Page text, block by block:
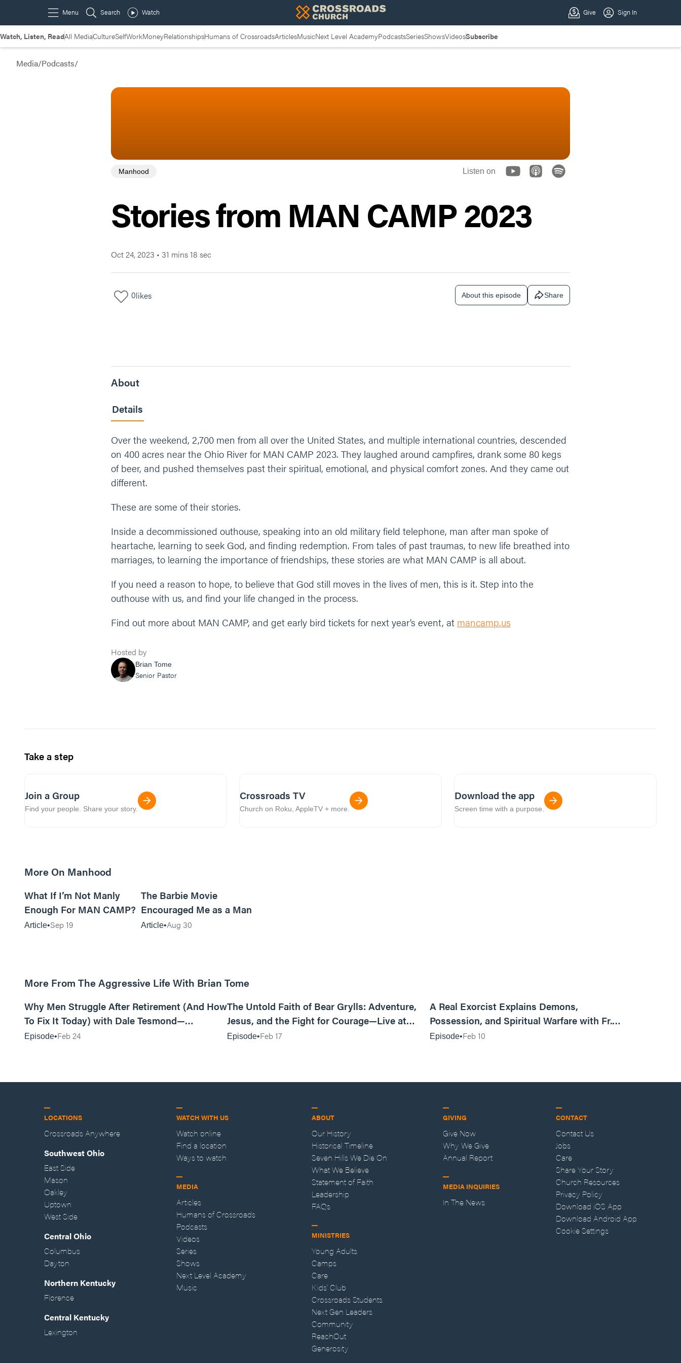
Watch, Listen, ReadAll MediaCultureSelfWorkMoneyRelationshipsHumans of CrossroadsArticlesMusicNext Level AcademyPodcastsSeriesShowsVideosSubscribe
Media/Podcasts/
Manhood Listen on
Stories from MAN CAMP 2023
Oct 24, 2023 • 31 mins 18 sec
0likes About this episode Share
About
Details
Over the weekend, 2,700 men from all over the United States, and multiple international countries, descended
on 400 acres near the Ohio River for MAN CAMP 2023. They laughed around campfires, drank some 80 kegs
of beer, and pushed themselves past their spiritual, emotional, and physical comfort zones. And they came out
different.
These are some of their stories.
Inside a decommissioned outhouse, speaking into an old military field telephone, man after man spoke of
heartache, learning to seek God, and finding redemption. From tales of past traumas, to new life breathed into
marriages, to learning the importance of friendships, these stories are what MAN CAMP is all about.
If you need a reason to hope, to believe that God still moves in the lives of men, this is it. Step into the
outhouse with us, and find your life changed in the process.
Find out more about MAN CAMP, and get early bird tickets for next year’s event, at mancamp.us
Hosted by
Brian Tome
Senior Pastor
Take a step
Join a Group
Find your people. Share your story.
Crossroads TV
Church on Roku, AppleTV + more.
Download the app
Screen time with a purpose.
More On Manhood
What If I’m Not Manly
Enough For MAN CAMP?
Article Sep 19
The Barbie Movie
Encouraged Me as a Man
Article Aug 30
More From The Aggressive Life With Brian Tome
Why Men Struggle After Retirement (And How
To Fix It Today) with Dale Tesmond—
Storybuilder
Episode Feb 24
The Untold Faith of Bear Grylls: Adventure,
Jesus, and the Fight for Courage—Live at
MAN CAMP
Episode Feb 17
A Real Exorcist Explains Demons,
Possession, and Spiritual Warfare with Fr.
Episode Feb 10
LOCATIONS
Crossroads Anywhere
Southwest Ohio
East Side
Mason
Oakley
Uptown
West Side
Central Ohio
Columbus
Dayton
Northern Kentucky
Florence
Central Kentucky
Lexington
WATCH WITH US
Watch online
Find a location
Ways to watch
MEDIA
Articles
Humans of Crossroads
Podcasts
Videos
Series
Shows
Next Level Academy
Music
ABOUT
Our History
Historical Timeline
Seven Hills We Die On
What We Believe
Statement of Faith
Leadership
FAQs
MINISTRIES
Young Adults
Camps
Care
Kids' Club
Crossroads Students
Next Gen Leaders
Community
ReachOut
Generosity
GIVING
Give Now
Why We Give
Annual Report
MEDIA INQUIRIES
In The News
CONTACT
Contact Us
Jobs
Care
Share Your Story
Church Resources
Privacy Policy
Download iOS App
Download Android App
Cookie Settings